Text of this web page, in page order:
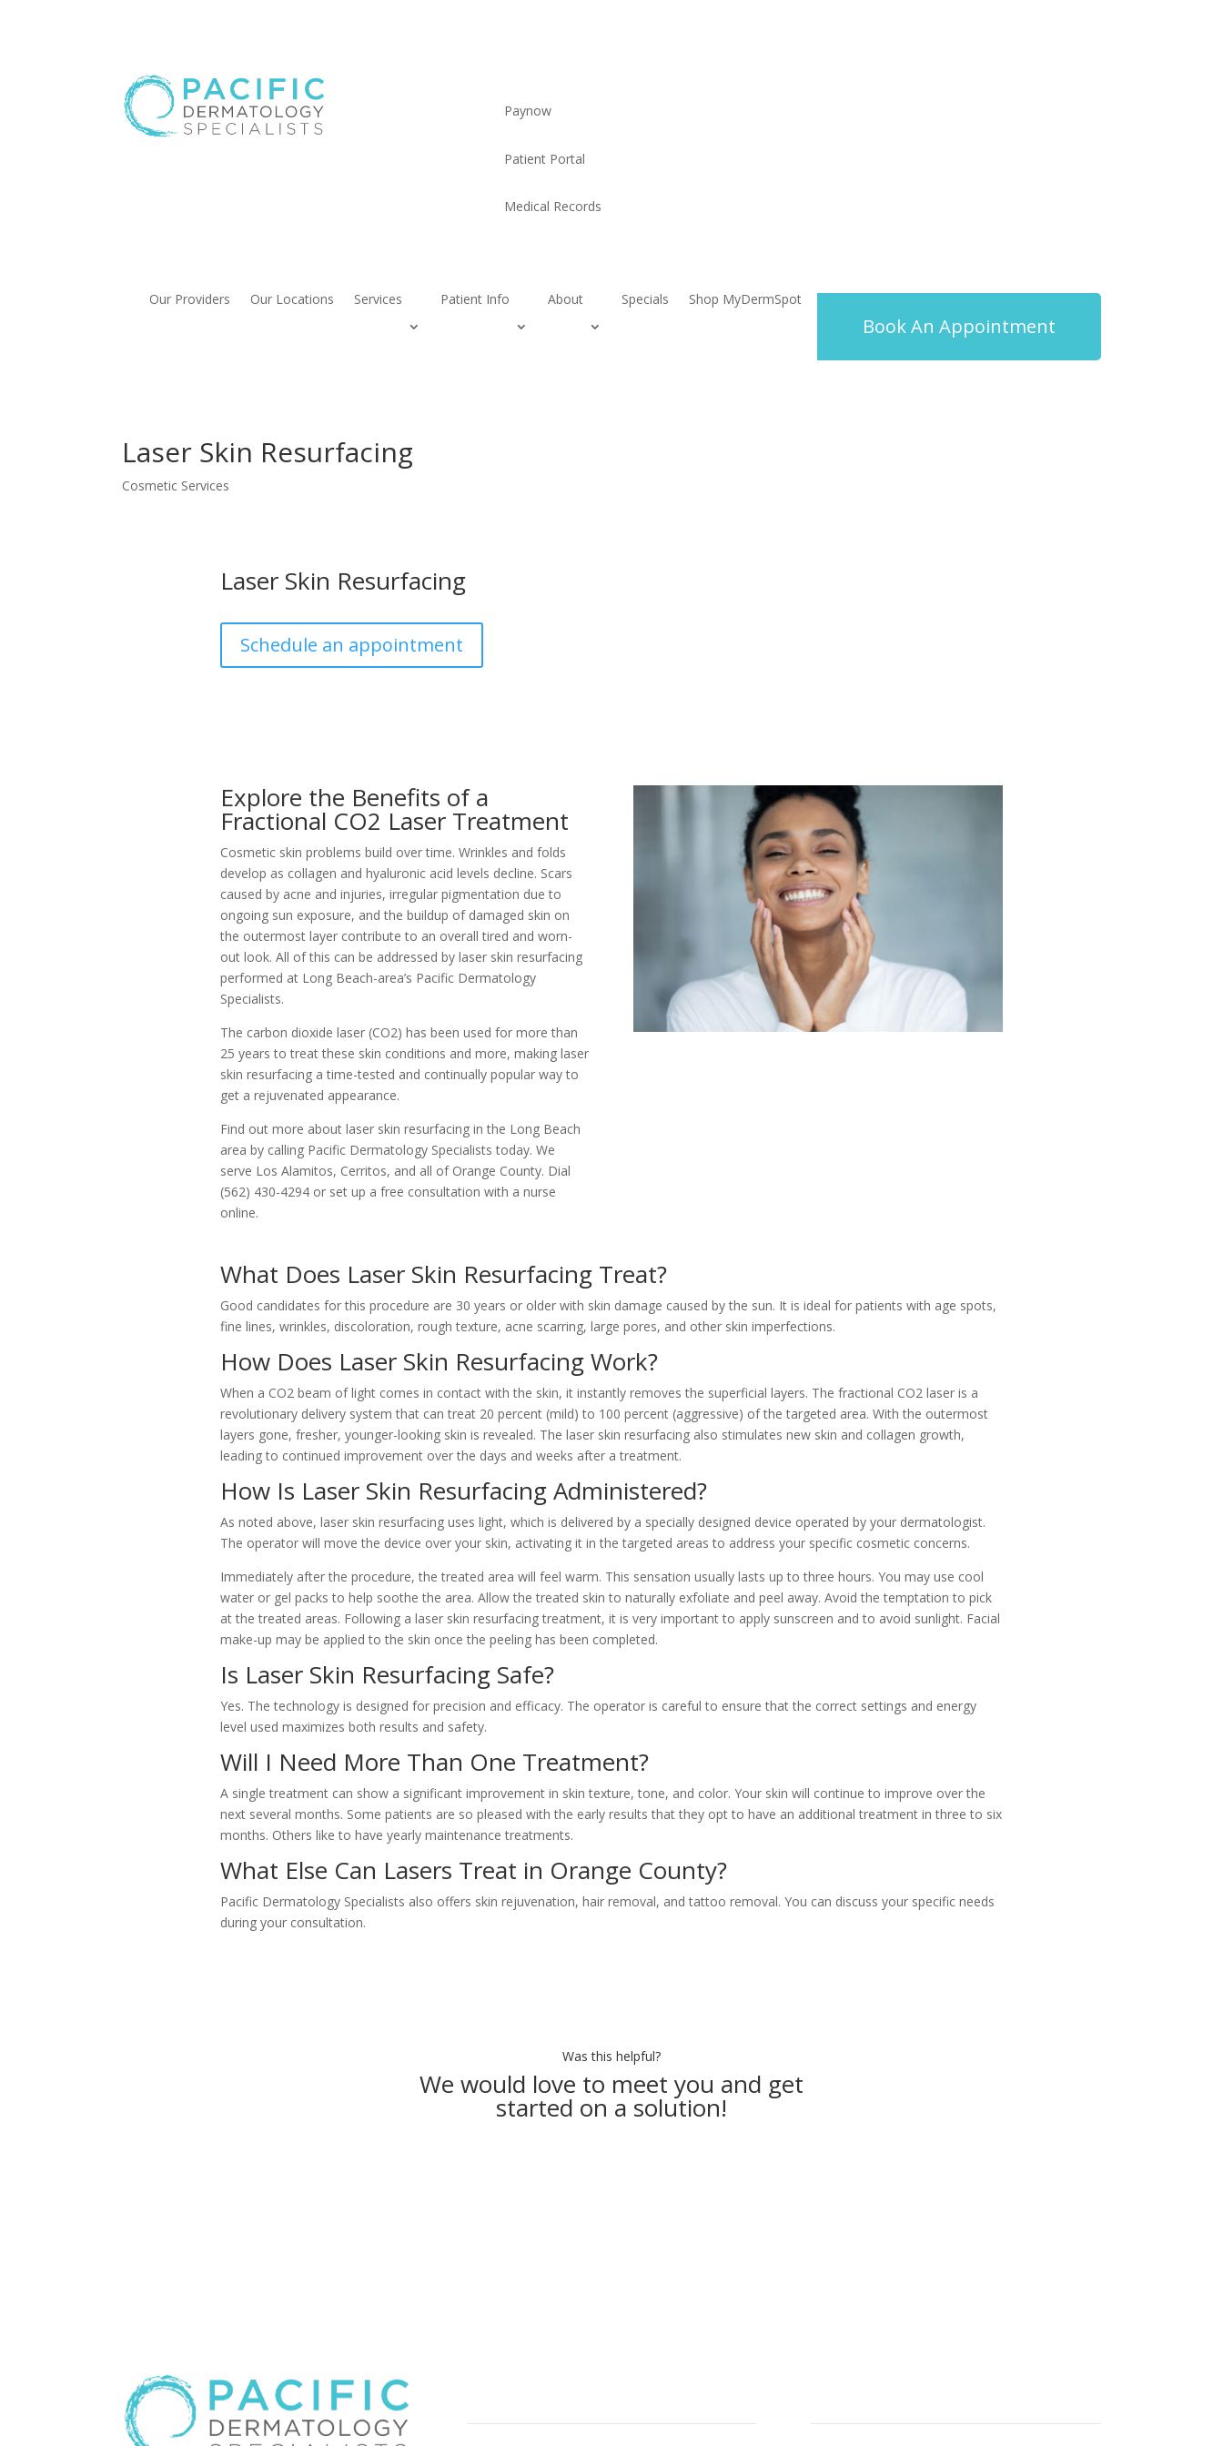
Paynow
Patient Portal
Medical Records
Our Providers Our Locations Services Patient Info About Specials Shop MyDermSpot
Book An Appointment
Laser Skin Resurfacing
Cosmetic Services
Laser Skin Resurfacing
Schedule an appointment
Explore the Benefits of a
Fractional CO2 Laser Treatment
Cosmetic skin problems build over time. Wrinkles and folds
develop as collagen and hyaluronic acid levels decline. Scars
caused by acne and injuries, irregular pigmentation due to
ongoing sun exposure, and the buildup of damaged skin on
the outermost layer contribute to an overall tired and worn-
out look. All of this can be addressed by laser skin resurfacing
performed at Long Beach-area’s Pacific Dermatology
Specialists.
The carbon dioxide laser (CO2) has been used for more than
25 years to treat these skin conditions and more, making laser
skin resurfacing a time-tested and continually popular way to
get a rejuvenated appearance.
Find out more about laser skin resurfacing in the Long Beach
area by calling Pacific Dermatology Specialists today. We
serve Los Alamitos, Cerritos, and all of Orange County. Dial
(562) 430-4294 or set up a free consultation with a nurse
online.
What Does Laser Skin Resurfacing Treat?
Good candidates for this procedure are 30 years or older with skin damage caused by the sun. It is ideal for patients with age spots,
fine lines, wrinkles, discoloration, rough texture, acne scarring, large pores, and other skin imperfections.
How Does Laser Skin Resurfacing Work?
When a CO2 beam of light comes in contact with the skin, it instantly removes the superficial layers. The fractional CO2 laser is a
revolutionary delivery system that can treat 20 percent (mild) to 100 percent (aggressive) of the targeted area. With the outermost
layers gone, fresher, younger-looking skin is revealed. The laser skin resurfacing also stimulates new skin and collagen growth,
leading to continued improvement over the days and weeks after a treatment.
How Is Laser Skin Resurfacing Administered?
As noted above, laser skin resurfacing uses light, which is delivered by a specially designed device operated by your dermatologist.
The operator will move the device over your skin, activating it in the targeted areas to address your specific cosmetic concerns.
Immediately after the procedure, the treated area will feel warm. This sensation usually lasts up to three hours. You may use cool
water or gel packs to help soothe the area. Allow the treated skin to naturally exfoliate and peel away. Avoid the temptation to pick
at the treated areas. Following a laser skin resurfacing treatment, it is very important to apply sunscreen and to avoid sunlight. Facial
make-up may be applied to the skin once the peeling has been completed.
Is Laser Skin Resurfacing Safe?
Yes. The technology is designed for precision and efficacy. The operator is careful to ensure that the correct settings and energy
level used maximizes both results and safety.
Will I Need More Than One Treatment?
A single treatment can show a significant improvement in skin texture, tone, and color. Your skin will continue to improve over the
next several months. Some patients are so pleased with the early results that they opt to have an additional treatment in three to six
months. Others like to have yearly maintenance treatments.
What Else Can Lasers Treat in Orange County?
Pacific Dermatology Specialists also offers skin rejuvenation, hair removal, and tattoo removal. You can discuss your specific needs
during your consultation.
Was this helpful?
We would love to meet you and get
started on a solution!